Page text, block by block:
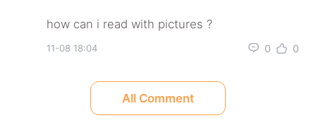
how can i read with pictures ?
11-08 18:04 0 0
All Comment